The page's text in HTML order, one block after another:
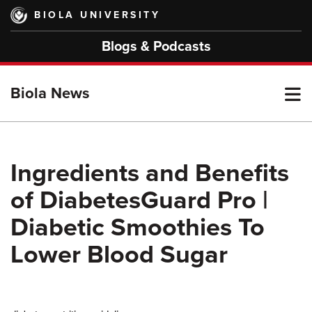
Skip
main
BIOLA UNIVERSITY
Blogs & Podcasts
Biola News
Ingredients and Benefits
of DiabetesGuard Pro |
Diabetic Smoothies To
Lower Blood Sugar